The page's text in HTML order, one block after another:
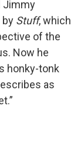
Jimmy
by Stuff, which
of the
Now he
honky-tonk
as